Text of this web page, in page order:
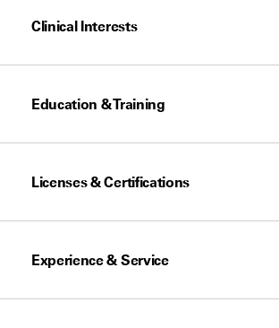
Clinical Interests
Education & Training
Licenses & Certifications
Experience & Service